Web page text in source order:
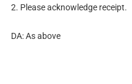
2. Please acknowledge receipt.
DA: As above